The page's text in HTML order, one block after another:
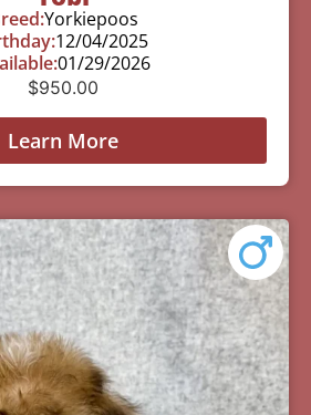
Yorkiepoos
12/04/2025
01/29/2026
$950.00
Learn More